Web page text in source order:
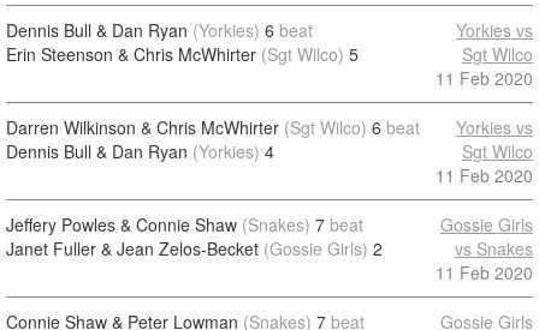
Dennis Bull & Dan Ryan (Yorkies) 6 beat
Erin Steenson & Chris McWhirter (Sgt Wilco) 5
Yorkies vs
Sgt Wilco
11 Feb 2020
Darren Wilkinson & Chris McWhirter (Sgt Wilco) 6 beat
Dennis Bull & Dan Ryan (Yorkies) 4
Yorkies vs
Sgt Wilco
11 Feb 2020
Jeffery Powles & Connie Shaw (Snakes) 7 beat
Janet Fuller & Jean Zelos-Becket (Gossie Girls) 2
Gossie Girls
vs Snakes
11 Feb 2020
Connie Shaw & Peter Lowman (Snakes) 7 beat Gossie Girls